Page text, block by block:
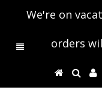
We're on
orders